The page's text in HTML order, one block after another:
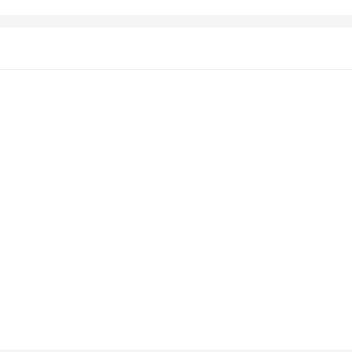
you're at home, in the gym, or on the move.
educational toy collection. Designed to stimulate cognitive
attention, making learning about vitamins and minerals an enjoyable
diet and healthy habits.